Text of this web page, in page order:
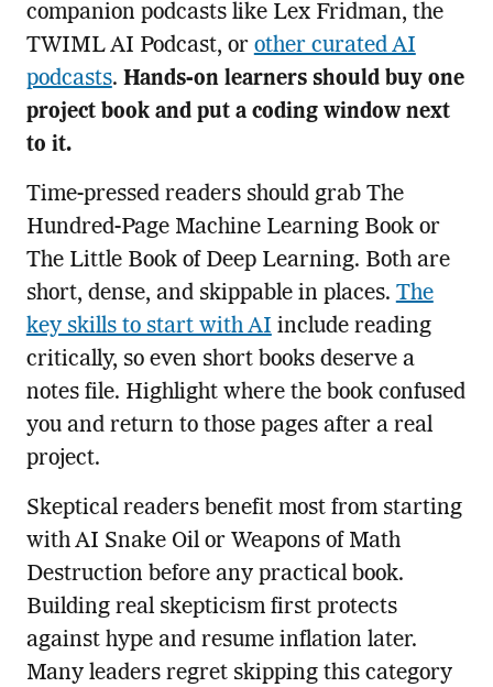
companion podcasts like Lex Fridman, the
TWIML AI Podcast, or other curated AI
podcasts. Hands-on learners should buy one
project book and put a coding window next
to it.
Time-pressed readers should grab The
Hundred-Page Machine Learning Book or
The Little Book of Deep Learning. Both are
short, dense, and skippable in places. The
key skills to start with AI include reading
critically, so even short books deserve a
notes file. Highlight where the book confused
you and return to those pages after a real
project.
Skeptical readers benefit most from starting
with AI Snake Oil or Weapons of Math
Destruction before any practical book.
Building real skepticism first protects
against hype and resume inflation later.
Many leaders regret skipping this category